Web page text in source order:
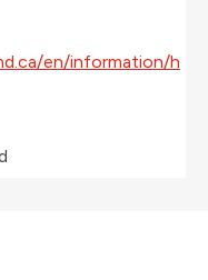
en/information/h